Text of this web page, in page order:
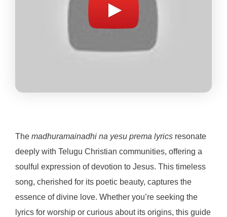
The madhuramainadhi na yesu prema lyrics resonate
deeply with Telugu Christian communities, offering a
soulful expression of devotion to Jesus. This timeless
song, cherished for its poetic beauty, captures the
essence of divine love. Whether you’re seeking the
lyrics for worship or curious about its origins, this guide